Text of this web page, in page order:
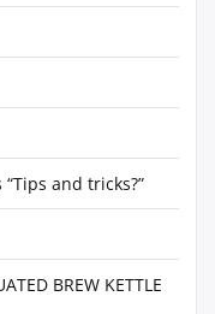
and tricks?”
BREW KETTLE